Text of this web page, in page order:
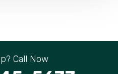
Call Now